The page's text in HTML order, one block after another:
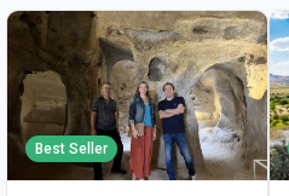
Best Seller